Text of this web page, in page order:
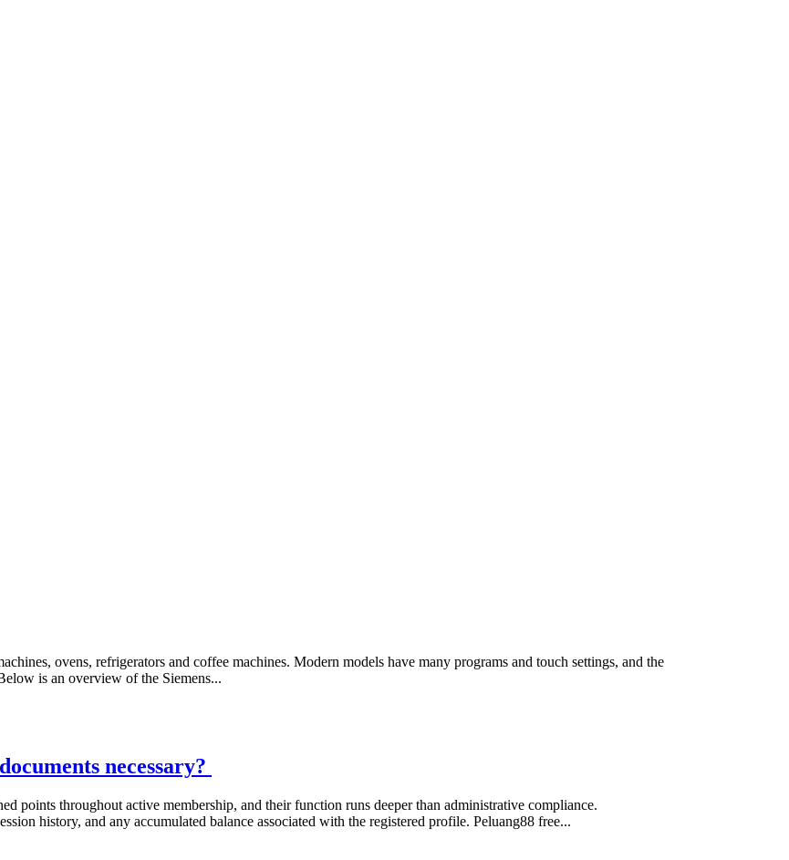
ovens, refrigerators and coffee machines. Modern models have many programs and touch settings, and the
is an overview of the Siemens...
necessary?
points throughout active membership, and their function runs deeper than administrative compliance.
history, and any accumulated balance associated with the registered profile. Peluang88 free...